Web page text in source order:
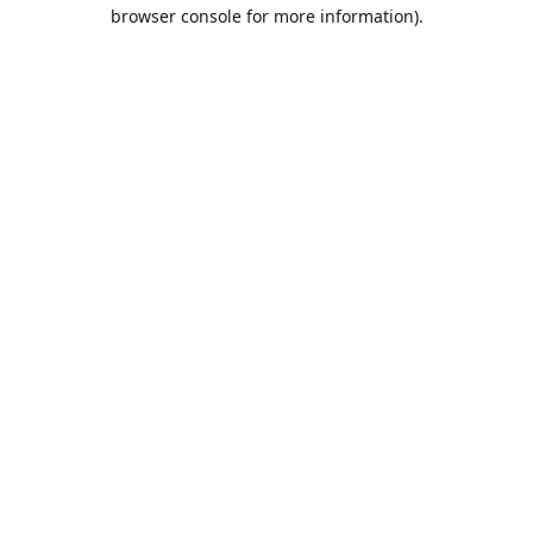
browser console for more information).